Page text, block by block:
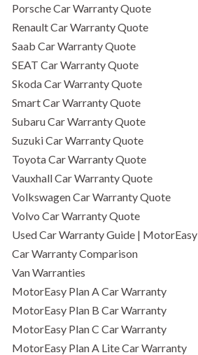
Porsche Car Warranty Quote
Renault Car Warranty Quote
Saab Car Warranty Quote
SEAT Car Warranty Quote
Skoda Car Warranty Quote
Smart Car Warranty Quote
Subaru Car Warranty Quote
Suzuki Car Warranty Quote
Toyota Car Warranty Quote
Vauxhall Car Warranty Quote
Volkswagen Car Warranty Quote
Volvo Car Warranty Quote
Used Car Warranty Guide | MotorEasy
Car Warranty Comparison
Van Warranties
MotorEasy Plan A Car Warranty
MotorEasy Plan B Car Warranty
MotorEasy Plan C Car Warranty
MotorEasy Plan A Lite Car Warranty